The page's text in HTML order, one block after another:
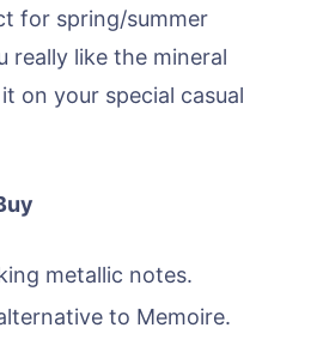
for spring/summer
really like the mineral
on your special casual
metallic notes.
to Memoire.